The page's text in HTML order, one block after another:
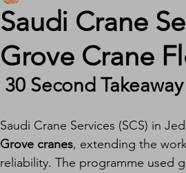
Saudi Crane
Grove Crane
30 Second Takeaway
Saudi Crane Services (SCS) in
Grove cranes, extending the
reliability. The programme used